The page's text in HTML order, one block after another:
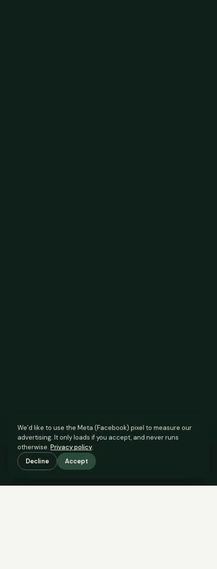
SCROLL TO SEE THE EVIDENCE
We’d like to use the Meta (Facebook) pixel to measure our
advertising. It only loads if you accept, and never runs
otherwise. Privacy policy.
Decline
Accept